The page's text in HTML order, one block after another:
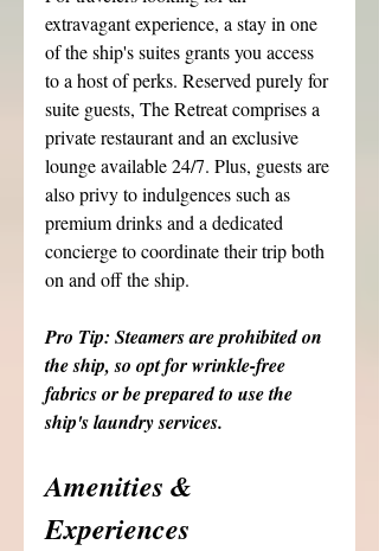
extravagant experience, a stay in one
of the ship's suites grants you access
to a host of perks. Reserved purely for
suite guests, The Retreat comprises a
private restaurant and an exclusive
lounge available 24/7. Plus, guests are
also privy to indulgences such as
premium drinks and a dedicated
concierge to coordinate their trip both
on and off the ship.
Pro Tip: Steamers are prohibited on
the ship, so opt for wrinkle-free
fabrics or be prepared to use the
ship's laundry services.
Amenities &
Experiences